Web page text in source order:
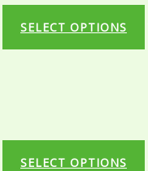
SELECT OPTIONS
SELECT OPTIONS